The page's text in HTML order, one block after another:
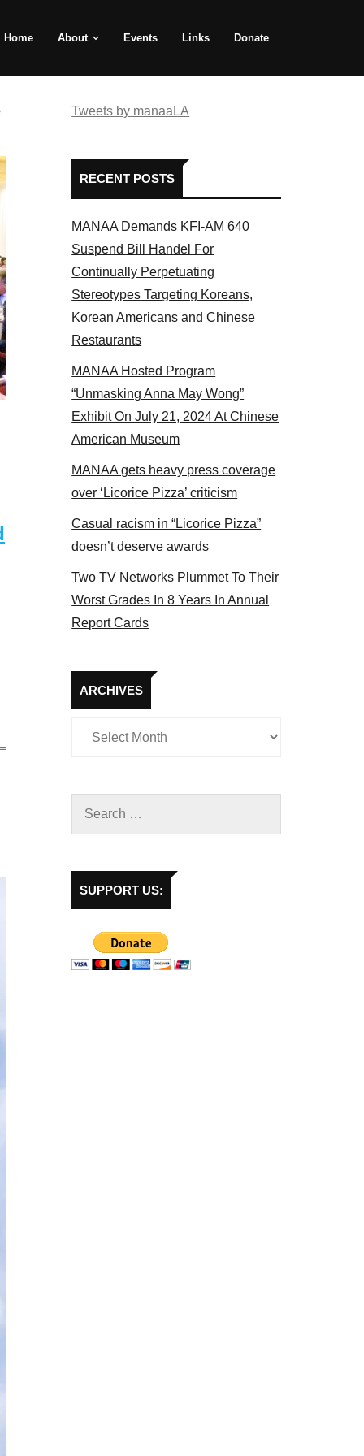
Home About Events Links Donate
panel 2017
Tweets by manaaLA
RECENT POSTS
MANAA Demands KFI-AM 640
Suspend Bill Handel For
Continually Perpetuating
Stereotypes Targeting Koreans,
Korean Americans and Chinese
Restaurants
MANAA Hosted Program
“Unmasking Anna May Wong”
Exhibit On July 21, 2024 At Chinese
American Museum
MANAA gets heavy press coverage
over ‘Licorice Pizza’ criticism
Casual racism in “Licorice Pizza”
doesn’t deserve awards
Two TV Networks Plummet To Their
Worst Grades In 8 Years In Annual
Report Cards
ARCHIVES
Archives
SUPPORT US: